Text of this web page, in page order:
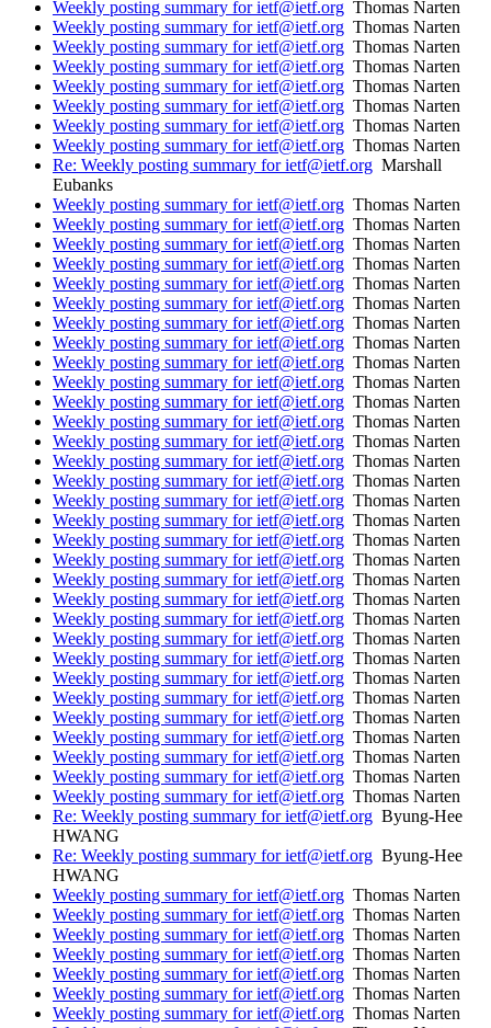
Weekly posting summary for ietf@ietf.org Thomas Narten
Weekly posting summary for ietf@ietf.org Thomas Narten
Weekly posting summary for ietf@ietf.org Thomas Narten
Weekly posting summary for ietf@ietf.org Thomas Narten
Weekly posting summary for ietf@ietf.org Thomas Narten
Weekly posting summary for ietf@ietf.org Thomas Narten
Weekly posting summary for ietf@ietf.org Thomas Narten
Weekly posting summary for ietf@ietf.org Thomas Narten
Re: Weekly posting summary for ietf@ietf.org Marshall
Eubanks
Weekly posting summary for ietf@ietf.org Thomas Narten
Weekly posting summary for ietf@ietf.org Thomas Narten
Weekly posting summary for ietf@ietf.org Thomas Narten
Weekly posting summary for ietf@ietf.org Thomas Narten
Weekly posting summary for ietf@ietf.org Thomas Narten
Weekly posting summary for ietf@ietf.org Thomas Narten
Weekly posting summary for ietf@ietf.org Thomas Narten
Weekly posting summary for ietf@ietf.org Thomas Narten
Weekly posting summary for ietf@ietf.org Thomas Narten
Weekly posting summary for ietf@ietf.org Thomas Narten
Weekly posting summary for ietf@ietf.org Thomas Narten
Weekly posting summary for ietf@ietf.org Thomas Narten
Weekly posting summary for ietf@ietf.org Thomas Narten
Weekly posting summary for ietf@ietf.org Thomas Narten
Weekly posting summary for ietf@ietf.org Thomas Narten
Weekly posting summary for ietf@ietf.org Thomas Narten
Weekly posting summary for ietf@ietf.org Thomas Narten
Weekly posting summary for ietf@ietf.org Thomas Narten
Weekly posting summary for ietf@ietf.org Thomas Narten
Weekly posting summary for ietf@ietf.org Thomas Narten
Weekly posting summary for ietf@ietf.org Thomas Narten
Weekly posting summary for ietf@ietf.org Thomas Narten
Weekly posting summary for ietf@ietf.org Thomas Narten
Weekly posting summary for ietf@ietf.org Thomas Narten
Weekly posting summary for ietf@ietf.org Thomas Narten
Weekly posting summary for ietf@ietf.org Thomas Narten
Weekly posting summary for ietf@ietf.org Thomas Narten
Weekly posting summary for ietf@ietf.org Thomas Narten
Weekly posting summary for ietf@ietf.org Thomas Narten
Weekly posting summary for ietf@ietf.org Thomas Narten
Weekly posting summary for ietf@ietf.org Thomas Narten
Re: Weekly posting summary for ietf@ietf.org Byung-Hee
HWANG
Re: Weekly posting summary for ietf@ietf.org Byung-Hee
HWANG
Weekly posting summary for ietf@ietf.org Thomas Narten
Weekly posting summary for ietf@ietf.org Thomas Narten
Weekly posting summary for ietf@ietf.org Thomas Narten
Weekly posting summary for ietf@ietf.org Thomas Narten
Weekly posting summary for ietf@ietf.org Thomas Narten
Weekly posting summary for ietf@ietf.org Thomas Narten
Weekly posting summary for ietf@ietf.org Thomas Narten